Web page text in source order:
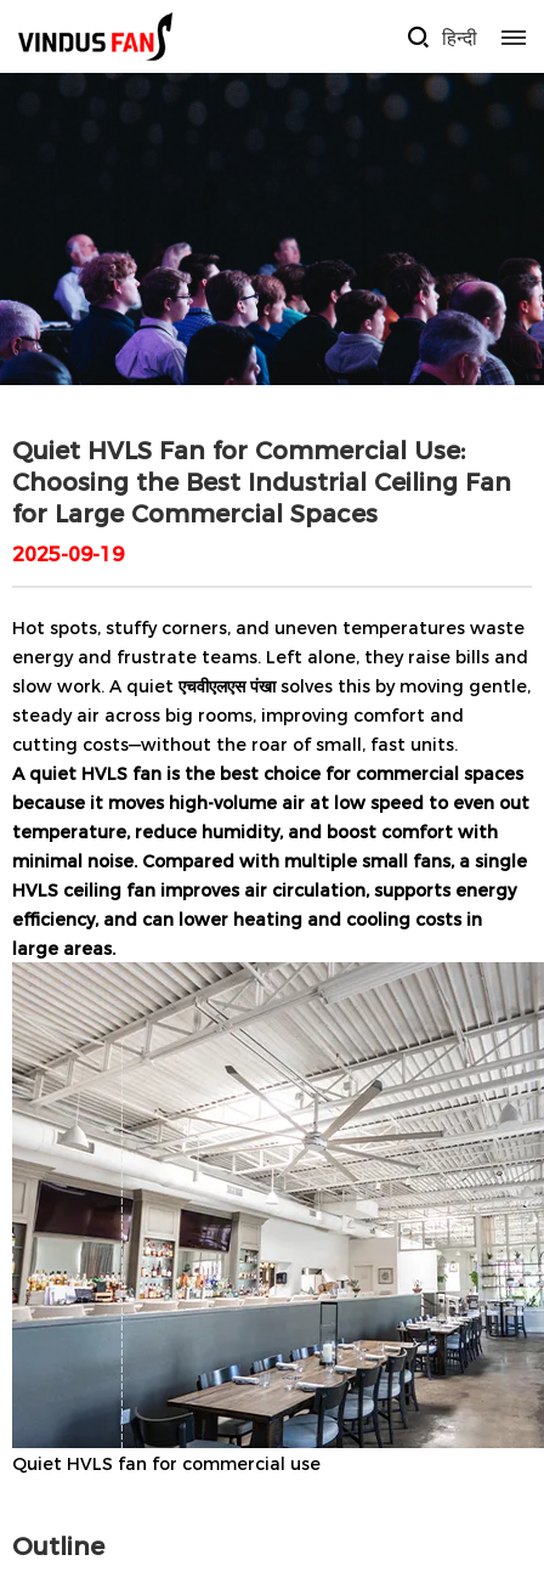
हिन्दी
Quiet HVLS Fan for Commercial Use:
Choosing the Best Industrial Ceiling Fan
for Large Commercial Spaces
2025-09-19
Hot spots, stuffy corners, and uneven temperatures waste
energy and frustrate teams. Left alone, they raise bills and
slow work. A quietएचवीएलएस पंखाsolves this by moving gentle,
steady air across big rooms, improving comfort and
cutting costs—without the roar of small, fast units.
A quiet HVLS fan is the best choice for commercial spaces
because it moves high-volume air at low speed to even out
temperature, reduce humidity, and boost comfort with
minimal noise. Compared with multiple small fans, a single
HVLS ceiling fan improves air circulation, supports energy
efficiency, and can lower heating and cooling costs in
large areas.
Quiet HVLS fan for commercial use
Outline